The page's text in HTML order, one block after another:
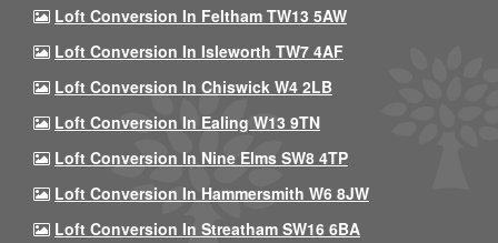
Loft Conversion In Feltham TW13 5AW
Loft Conversion In Isleworth TW7 4AF
Loft Conversion In Chiswick W4 2LB
Loft Conversion In Ealing W13 9TN
Loft Conversion In Nine Elms SW8 4TP
Loft Conversion In Hammersmith W6 8JW
Loft Conversion In Streatham SW16 6BA